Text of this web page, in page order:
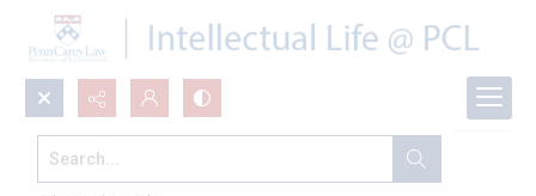
Search...
All Documents